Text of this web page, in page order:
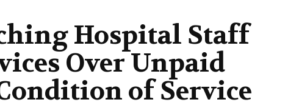
Hospital Staff
Over Unpaid
of Service